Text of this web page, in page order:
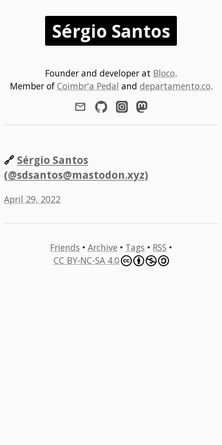
Sérgio Santos
Founder and developer at Bloco.
Member ofCoimbr'a Pedal and departamento.co.
🔗 Sérgio Santos
(@sdsantos@mastodon.xyz)
April 29, 2022
Friends • Archive • Tags • RSS •
CC BY-NC-SA 4.0